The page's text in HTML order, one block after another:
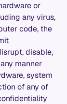
or
any virus,
code, the
disable,
manner
system
of any of